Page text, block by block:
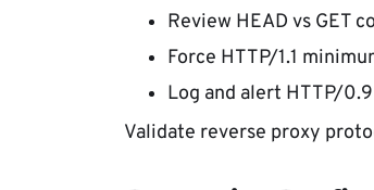
Review HEAD vs GET
Force HTTP/1.1
Log and alert HTTP/
Validate reverse proxy